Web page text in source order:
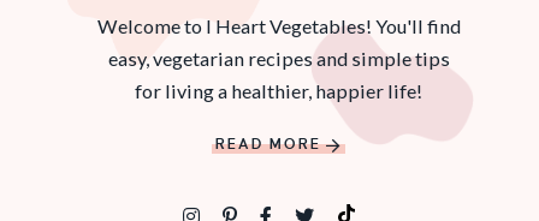
Welcome to I Heart Vegetables! You'll find
easy, vegetarian recipes and simple tips
for living a healthier, happier life!
READ MORE